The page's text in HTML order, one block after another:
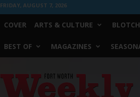
FRIDAY, AUGUST 7, 2026
COVER ARTS & CULTURE BLOTCH
BEST OF MAGAZINES
Worth
Weekly